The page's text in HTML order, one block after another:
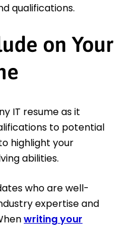
qualifications.
on Your
IT resume as it
to potential
highlight your
abilities.
who are well-
expertise and
writing your